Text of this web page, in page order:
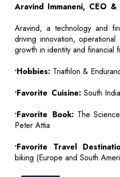
Aravind Immaneni, CEO
Aravind, a technology and
driving innovation,
growth in identity and financial
•Hobbies: Triathlon &
•Favorite Cuisine: South
•Favorite Book: The
Peter Attia
•Favorite Travel
biking (Europe and South